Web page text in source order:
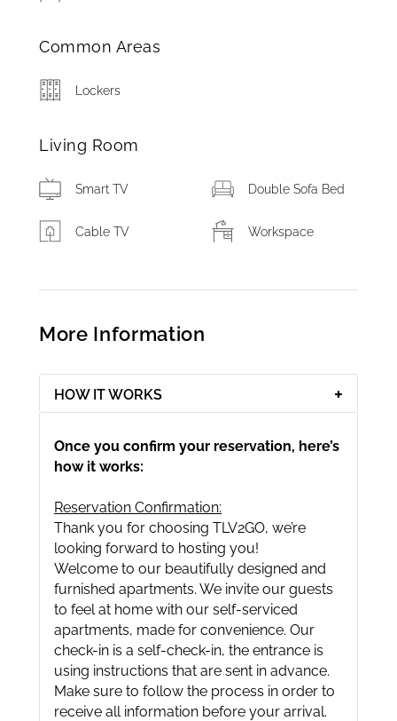
Common Areas
Lockers
Living Room
Smart TV Double Sofa Bed
Cable TV Workspace
More Information
HOW IT WORKS
Once you confirm your reservation, here’s
how it works:
Reservation Confirmation:
Thank you for choosing TLV2GO, we’re
looking forward to hosting you!
Welcome to our beautifully designed and
furnished apartments. We invite our guests
to feel at home with our self-serviced
apartments, made for convenience. Our
check-in is a self-check-in, the entrance is
using instructions that are sent in advance.
Make sure to follow the process in order to
receive all information before your arrival.